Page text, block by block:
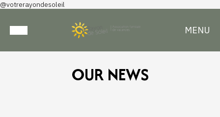
@votrerayondesoleil
MENU
OUR NEWS